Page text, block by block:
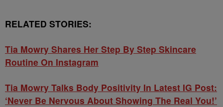
RELATED STORIES:
Tia Mowry Shares Her Step By Step Skincare
Routine On Instagram
Tia Mowry Talks Body Positivity In Latest IG Post:
‘Never Be Nervous About Showing The Real You!’